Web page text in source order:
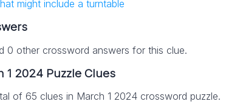
might include a turntable
0 other crossword answers for this clue.
1 2024 Puzzle Clues
of 65 clues in March 1 2024 crossword puzzle.